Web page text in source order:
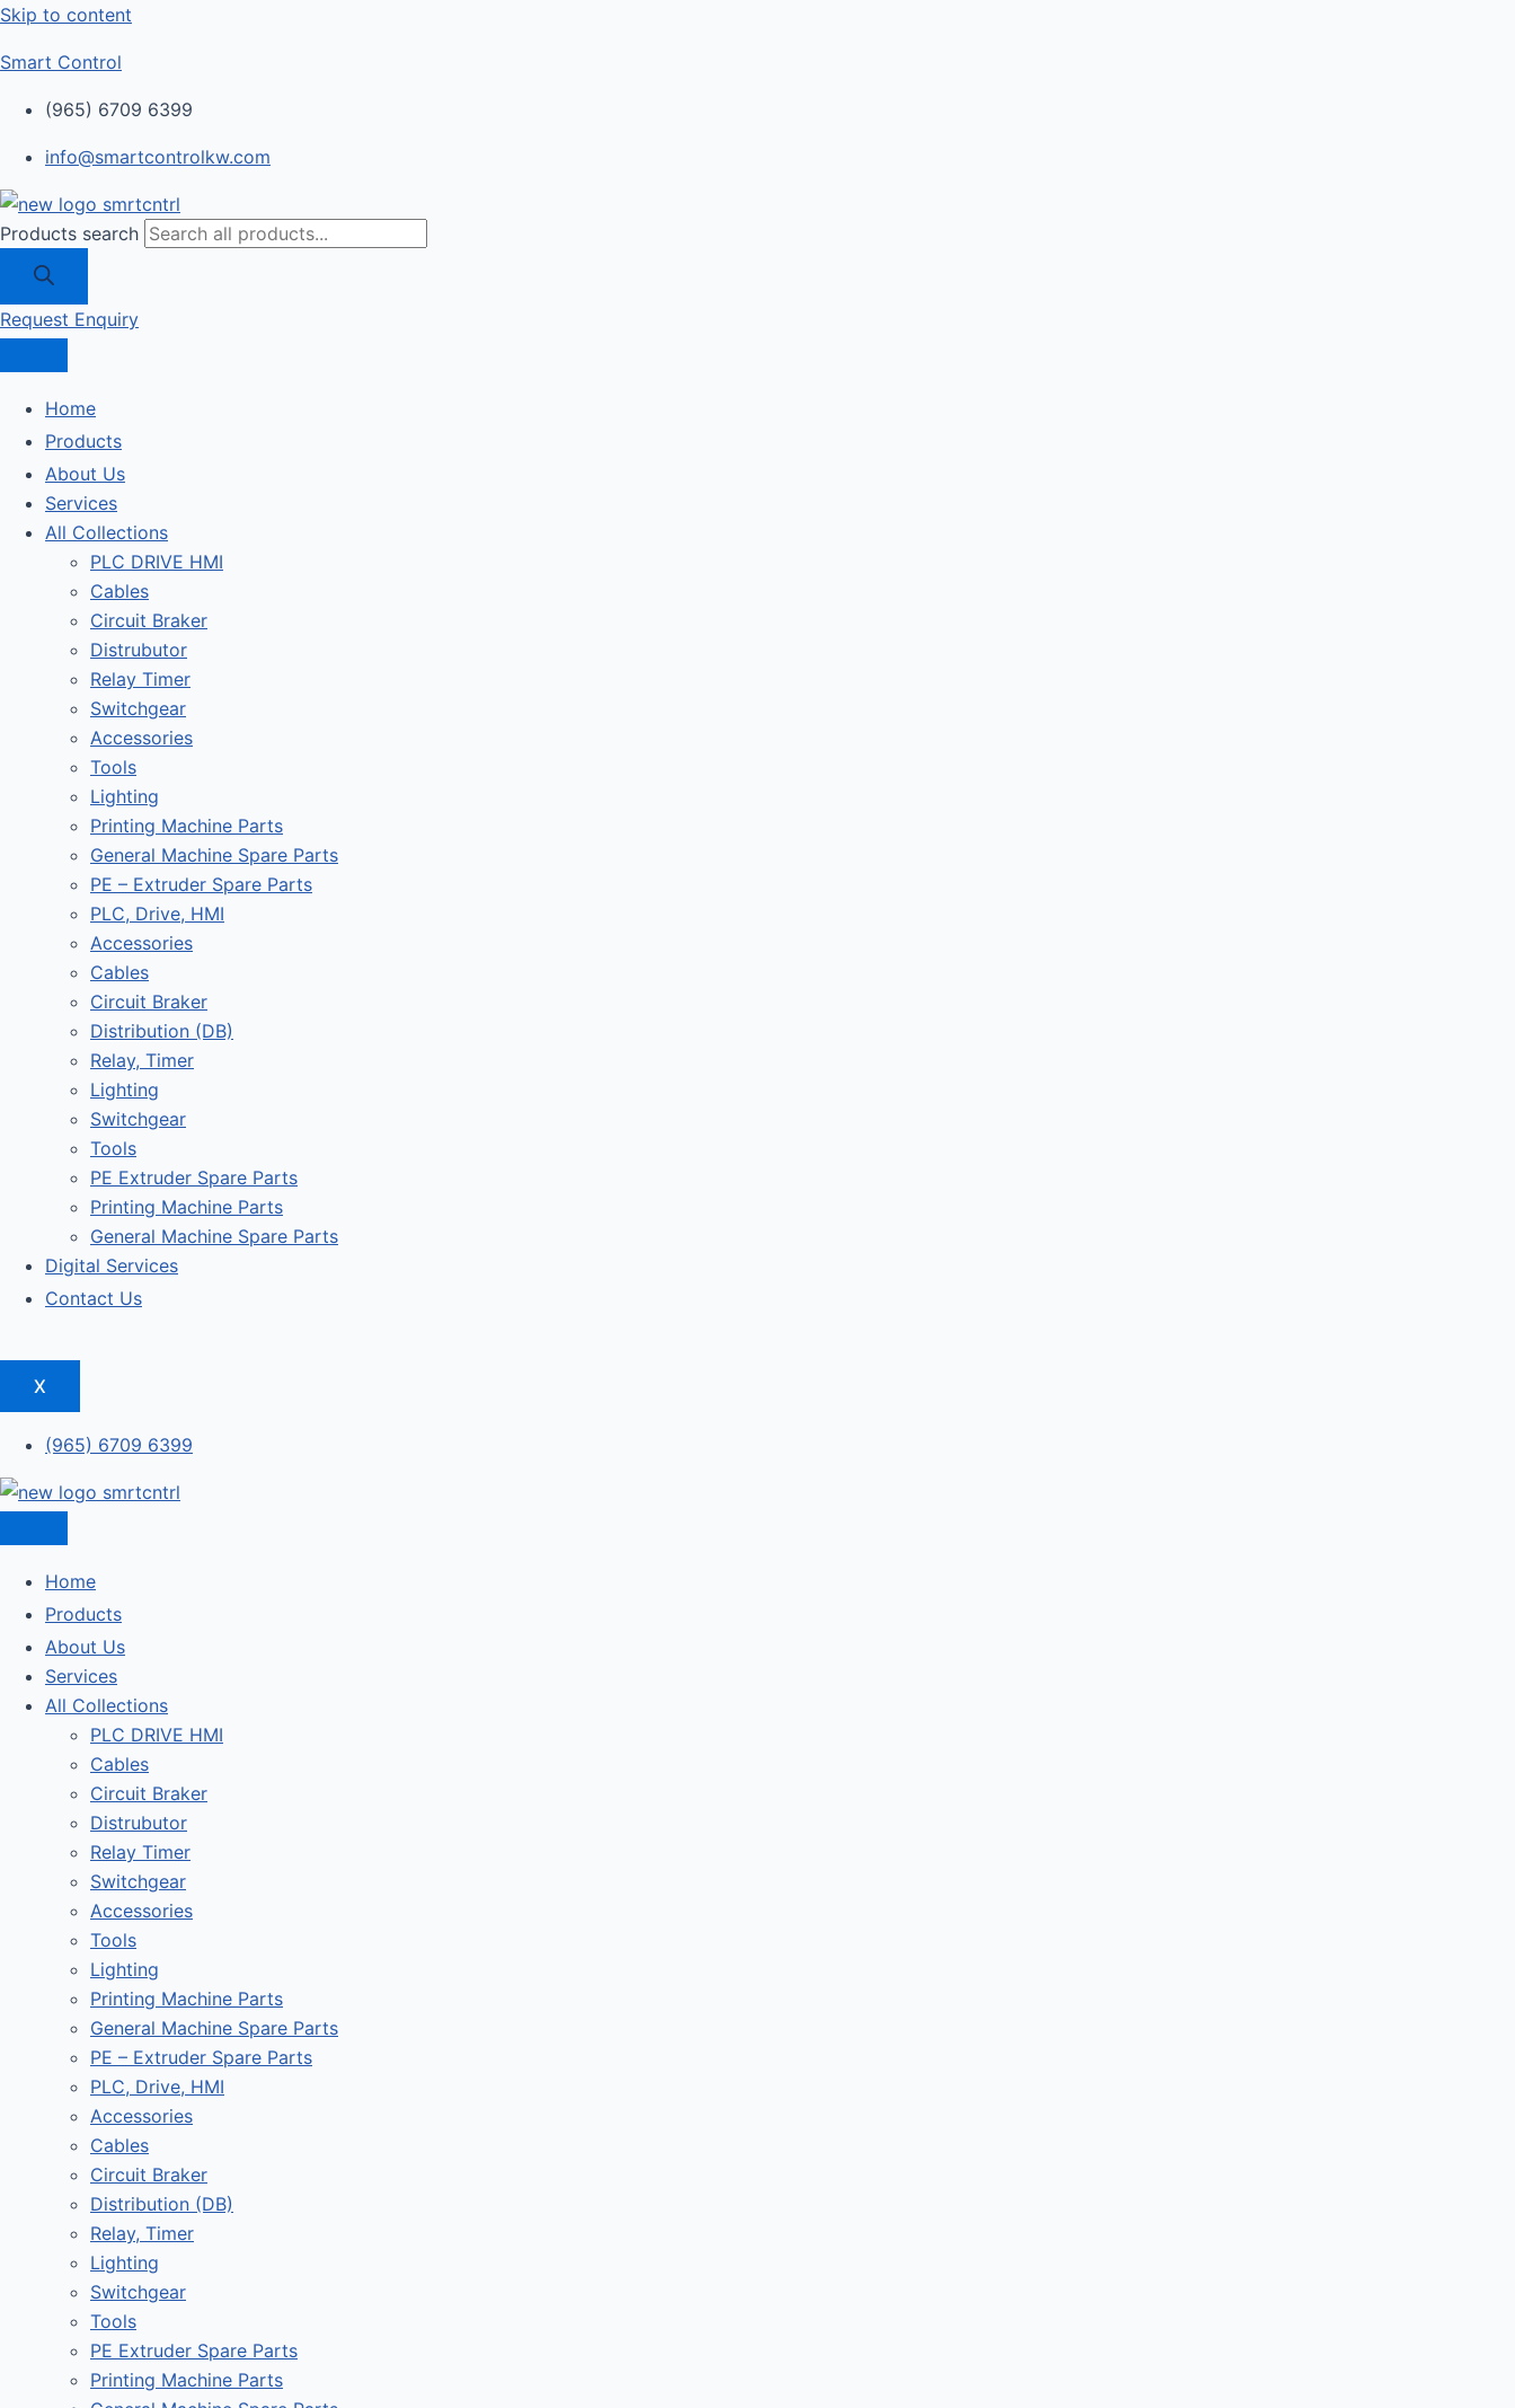
Skip to content
Smart Control
(965) 6709 6399
info@smartcontrolkw.com
Products search
Request Enquiry
Home
Products
About Us
Services
All Collections
PLC DRIVE HMI
Cables
Circuit Braker
Distrubutor
Relay Timer
Switchgear
Accessories
Tools
Lighting
Printing Machine Parts
General Machine Spare Parts
PE – Extruder Spare Parts
PLC, Drive, HMI
Accessories
Cables
Circuit Braker
Distribution (DB)
Relay, Timer
Lighting
Switchgear
Tools
PE Extruder Spare Parts
Printing Machine Parts
General Machine Spare Parts
Digital Services
Contact Us
X
(965) 6709 6399
Home
Products
About Us
Services
All Collections
PLC DRIVE HMI
Cables
Circuit Braker
Distrubutor
Relay Timer
Switchgear
Accessories
Tools
Lighting
Printing Machine Parts
General Machine Spare Parts
PE – Extruder Spare Parts
PLC, Drive, HMI
Accessories
Cables
Circuit Braker
Distribution (DB)
Relay, Timer
Lighting
Switchgear
Tools
PE Extruder Spare Parts
Printing Machine Parts